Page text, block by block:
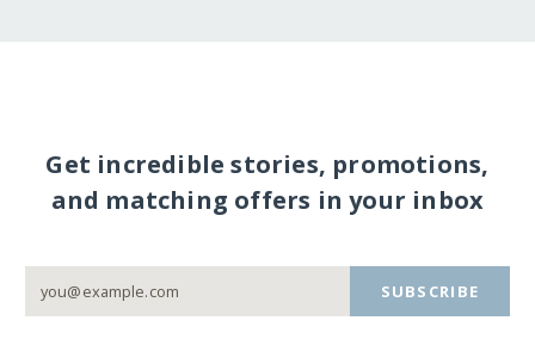
Get incredible stories, promotions,
and matching offers in your inbox
SUBSCRIBE